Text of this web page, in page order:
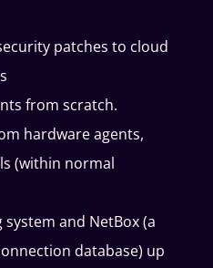
patches to cloud
from scratch.
hardware agents,
(within normal
and NetBox (a
database) up